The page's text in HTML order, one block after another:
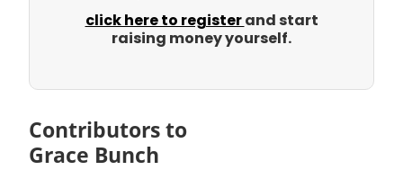
click here to registerand start
raising money yourself.
Contributors to
Grace Bunch